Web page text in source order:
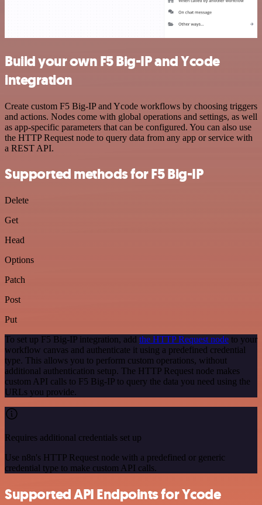
Build your own F5 Big-IP and Ycode
integration
Create custom F5 Big-IP and Ycode workflows by choosing triggers
and actions. Nodes come with global operations and settings, as well
as app-specific parameters that can be configured. You can also use
the HTTP Request node to query data from any app or service with
a REST API.
Supported methods for F5 Big-IP
Delete
Get
Head
Options
Patch
Post
Put
To set up F5 Big-IP integration, add the HTTP Request node to your
workflow canvas and authenticate it using a predefined credential
type. This allows you to perform custom operations, without
additional authentication setup. The HTTP Request node makes
custom API calls to F5 Big-IP to query the data you need using the
URLs you provide.
Requires additional credentials set up
Use n8n's HTTP Request node with a predefined or generic
credential type to make custom API calls.
Supported API Endpoints for Ycode